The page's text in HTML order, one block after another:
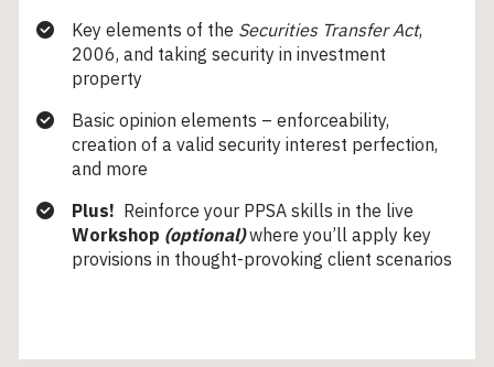
Key elements of the Securities Transfer Act,
2006, and taking security in investment
property
Basic opinion elements – enforceability,
creation of a valid security interest perfection,
and more
Plus! Reinforce your PPSA skills in the live
Workshop (optional) where you’ll apply key
provisions in thought-provoking client scenarios